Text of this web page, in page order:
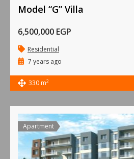
Model “G” Villa
6,500,000 EGP
Residential
7 years ago
330 m2
Apartment